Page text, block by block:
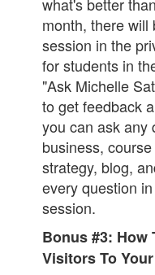
what's better
month, there will
session in the
for students in
"Ask Michelle
to get feedback
you can ask any
business,
strategy, blog,
every question
session.
Bonus #3: How
Visitors To